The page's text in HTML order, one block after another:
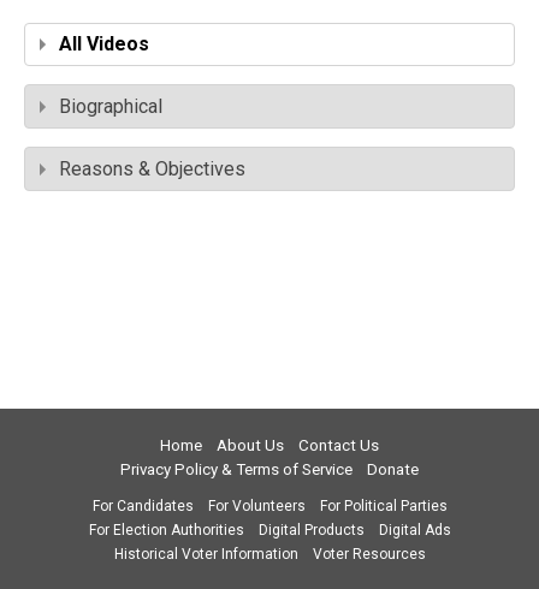
All Videos
Biographical
Reasons & Objectives
Home About Us
Contact Us
Privacy Policy & Terms of Service
Donate
For Candidates For Volunteers
For Political Parties
For Election Authorities
Digital Products
Digital Ads
Historical Voter Information
Voter Resources